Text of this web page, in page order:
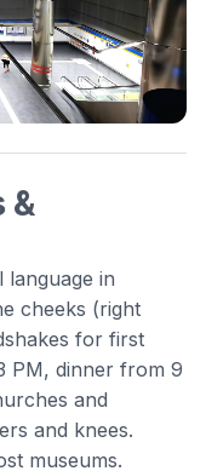
&
language in
cheeks (right
for first
PM, dinner from 9
and
and knees.
museums.